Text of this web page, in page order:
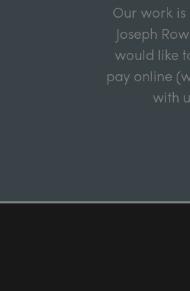
Our work
Joseph
would like
pay online
with